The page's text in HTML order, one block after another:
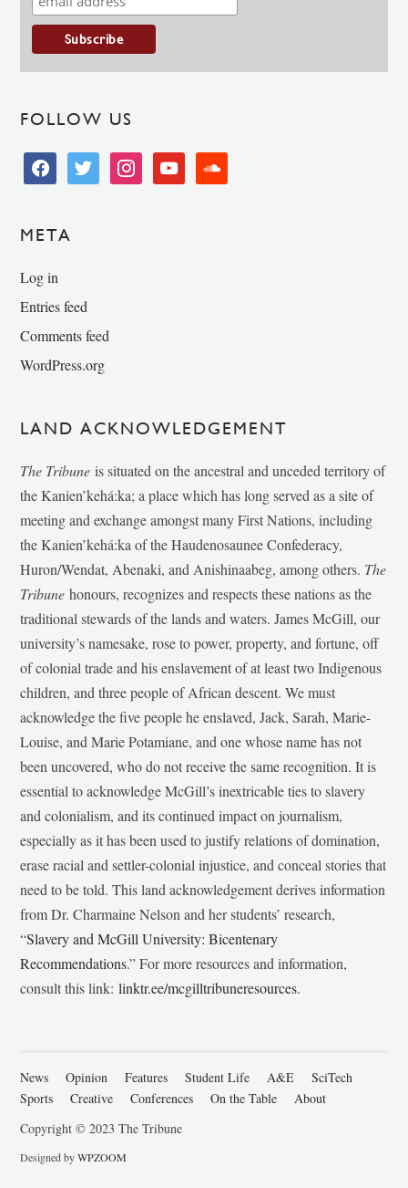
FOLLOW US
facebooktwitter instagramyoutube soundcloud
META
Log in
Entries feed
Comments feed
WordPress.org
LAND ACKNOWLEDGEMENT
The Tribune is situated on the ancestral and unceded territory of
the Kanien’kehá:ka; a place which has long served as a site of
meeting and exchange amongst many First Nations, including
the Kanien’kehá:ka of the Haudenosaunee Confederacy,
Huron/Wendat, Abenaki, and Anishinaabeg, among others. The
Tribunehonours, recognizes and respects these nations as the
traditional stewards of the lands and waters. James McGill, our
university’s namesake, rose to power, property, and fortune, off
of colonial trade and his enslavement of at least two Indigenous
children, and three people of African descent. We must
acknowledge the five people he enslaved, Jack, Sarah, Marie-
Louise, and Marie Potamiane, and one whose name has not
been uncovered, who do not receive the same recognition. It is
essential to acknowledge McGill’s inextricable ties to slavery
and colonialism, and its continued impact on journalism,
especially as it has been used to justify relations of domination,
erase racial and settler-colonial injustice, and conceal stories that
need to be told. This land acknowledgement derives information
from Dr. Charmaine Nelson and her students’ research,
“Slavery and McGill University: Bicentenary
Recommendations.” For more resources and information,
consult this link:linktr.ee/mcgilltribuneresources.
News Opinion Features Student Life A&E
SciTech
Sports
Creative Conferences On the Table
About
Copyright © 2023 The Tribune
Designed byWPZOOM